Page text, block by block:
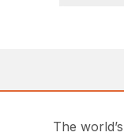
The